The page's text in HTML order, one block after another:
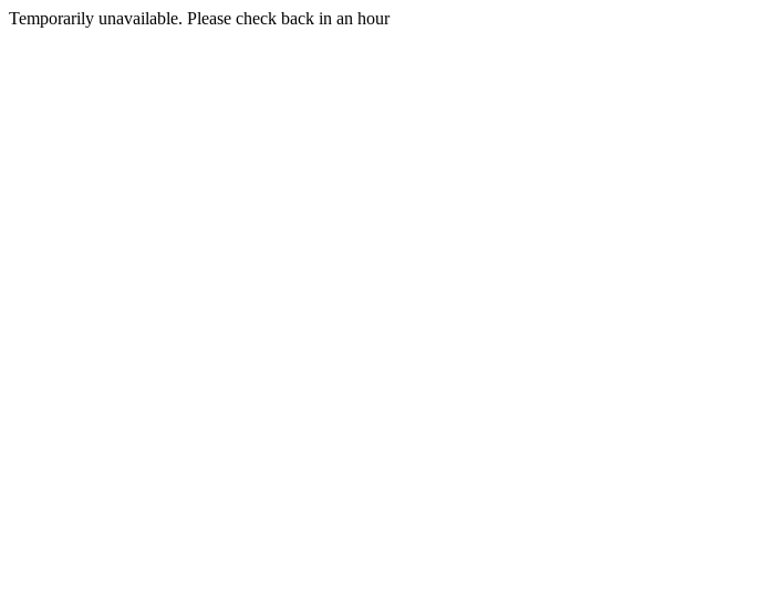
Temporarily unavailable. Please check back in an hour